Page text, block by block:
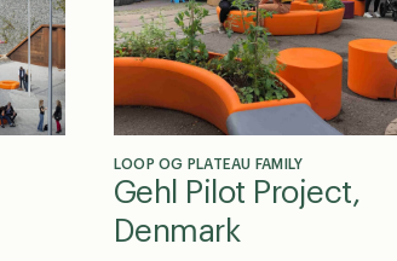
LOOP OG PLATEAU FAMILY
Gehl Pilot Project,
Denmark